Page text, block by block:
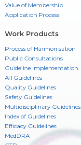
Value of Membership
Application Process
Work Products
Process of Harmonisation
Public Consultations
Guideline Implementation
All Guidelines
Quality Guidelines
Safety Guidelines
Multidisciplinary Guidelines
Index of Guidelines
Efficacy Guidelines
MedDRA